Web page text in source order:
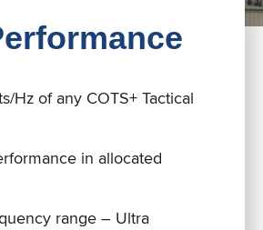
Hz of any COTS+ Tactical
in allocated
range – Ultra